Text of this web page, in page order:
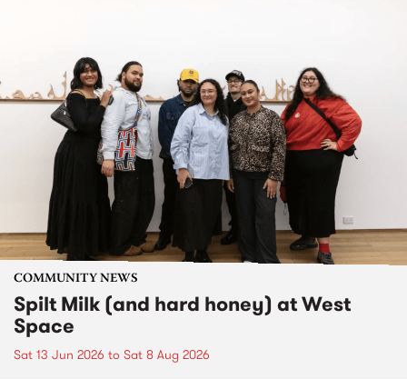
COMMUNITY NEWS
Spilt Milk (and hard honey) at West
Space
Sat 13 Jun 2026 to Sat 8 Aug 2026